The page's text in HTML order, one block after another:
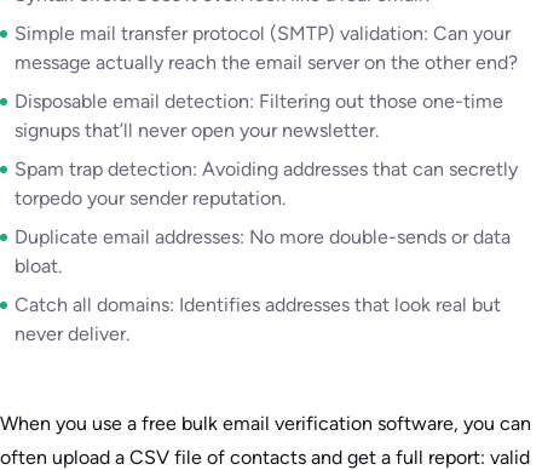
Simple mail transfer protocol (SMTP) validation: Can your
message actually reach the email server on the other end?
Disposable email detection: Filtering out those one-time
signups that’ll never open your newsletter.
Spam trap detection: Avoiding addresses that can secretly
torpedo your sender reputation.
Duplicate email addresses: No more double-sends or data
bloat.
Catch all domains: Identifies addresses that look real but
never deliver.
When you use a free bulk email verification software, you can
often upload a CSV file of contacts and get a full report: valid